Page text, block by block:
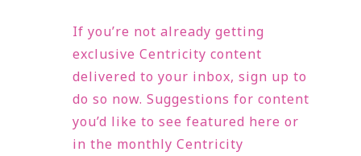
If you’re not already getting
exclusive Centricity content
delivered to your inbox, sign up to
do so now. Suggestions for content
you’d like to see featured here or
in the monthly Centricity